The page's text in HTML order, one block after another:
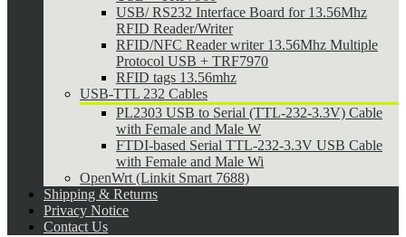
USB/ RS232 Interface Board for 13.56Mhz
RFID Reader/Writer
RFID/NFC Reader writer 13.56Mhz Multiple
Protocol USB + TRF7970
RFID tags 13.56mhz
USB-TTL 232 Cables
PL2303 USB to Serial (TTL-232-3.3V) Cable
with Female and Male W
FTDI-based Serial TTL-232-3.3V USB Cable
with Female and Male Wi
OpenWrt (Linkit Smart 7688)
Shipping & Returns
Privacy Notice
Contact Us